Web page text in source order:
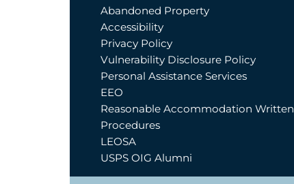
Abandoned Property
Accessibility
Privacy Policy
Vulnerability Disclosure Policy
Personal Assistance Services
EEO
Reasonable Accommodation Written
Procedures
LEOSA
USPS OIG Alumni